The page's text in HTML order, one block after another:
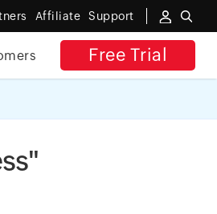
Affiliate Support
Free Trial